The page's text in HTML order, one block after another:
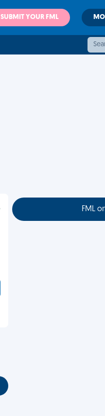
SUBMIT YOUR FML
FML